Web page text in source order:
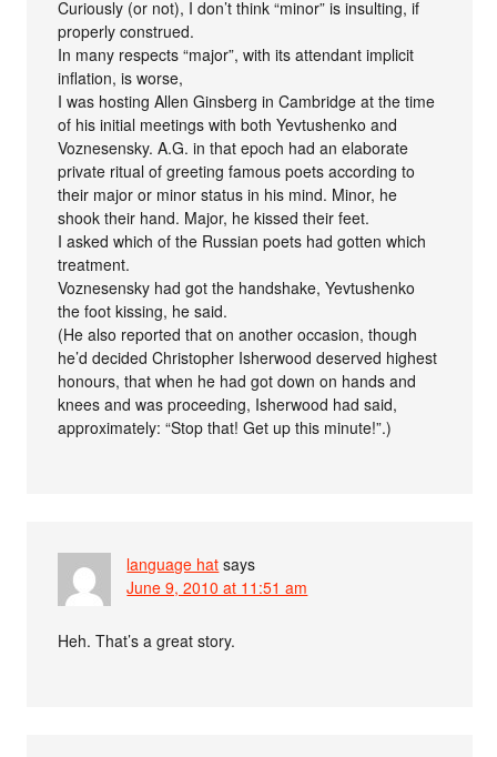
Curiously (or not), I don’t think “minor” is insulting, if
properly construed.
In many respects “major”, with its attendant implicit
inflation, is worse,
I was hosting Allen Ginsberg in Cambridge at the time
of his initial meetings with both Yevtushenko and
Voznesensky. A.G. in that epoch had an elaborate
private ritual of greeting famous poets according to
their major or minor status in his mind. Minor, he
shook their hand. Major, he kissed their feet.
I asked which of the Russian poets had gotten which
treatment.
Voznesensky had got the handshake, Yevtushenko
the foot kissing, he said.
(He also reported that on another occasion, though
he’d decided Christopher Isherwood deserved highest
honours, that when he had got down on hands and
knees and was proceeding, Isherwood had said,
approximately: “Stop that! Get up this minute!”.)
language hat says
June 9, 2010 at 11:51 am
Heh. That’s a great story.